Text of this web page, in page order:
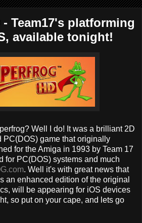
Team17's platforming
available tonight!
Well I do! It was a brilliant 2D
PC(DOS) game that originally
for the Amiga in 1993 by Team 17
for PC(DOS) systems and much
. Well it's with great news that
an enhanced edition of the original
will be appearing for iOS devices
so put on your cape, and lets go